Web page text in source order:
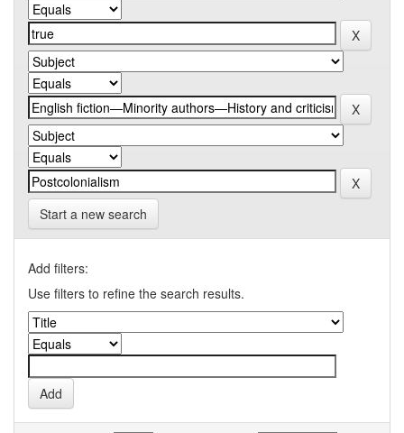
Start a new search
Add filters:
Use filters to refine the search results.